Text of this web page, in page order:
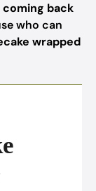
coming back
who can
wrapped